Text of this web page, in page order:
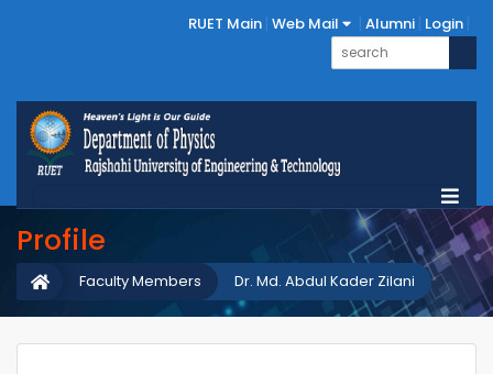
RUET Main Web Mail Alumni Login
Profile
Dr. Md. Abdul Kader Zilani
Faculty Members